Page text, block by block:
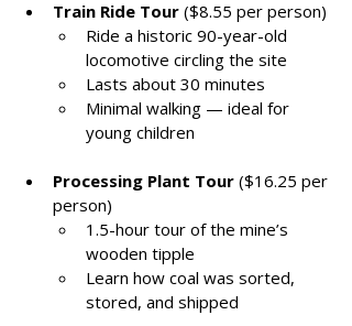
Train Ride Tour ($8.55 per person)
Ride a historic 90-year-old
locomotive circling the site
Lasts about 30 minutes
Minimal walking — ideal for
young children
Processing Plant Tour ($16.25 per
person)
1.5-hour tour of the mine’s
wooden tipple
Learn how coal was sorted,
stored, and shipped